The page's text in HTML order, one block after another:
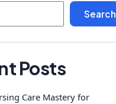
Search
Posts
Care Mastery for